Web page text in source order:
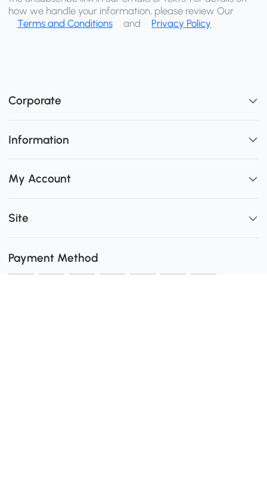
how we handle your information, please review Our
Terms and Conditions
and Privacy Policy
Corporate
Information
My Account
Site
Payment Method